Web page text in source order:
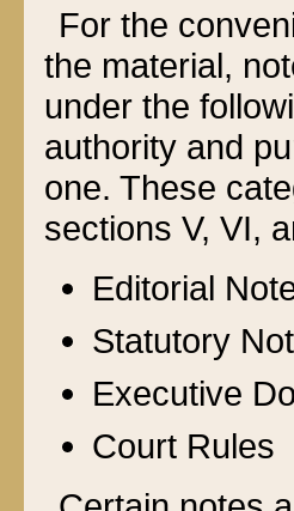
For the
the material,
under the
authority and
one. These
sections V, VI,
Editorial
Statutory
Executive
Court Rules